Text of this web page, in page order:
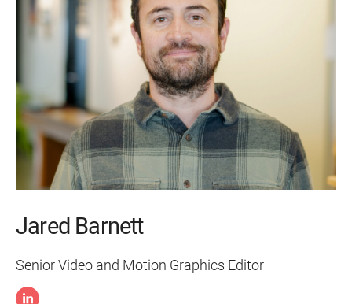
Jared Barnett
Senior Video and Motion Graphics Editor